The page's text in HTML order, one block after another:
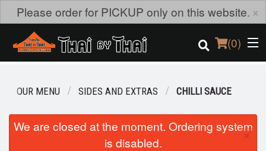
Please order for PICKUP only on this website. ×
(0)
Order Online
OUR MENU SIDES AND EXTRAS CHILLI SAUCE
We are closed at the moment. Ordering system
is disabled.
×